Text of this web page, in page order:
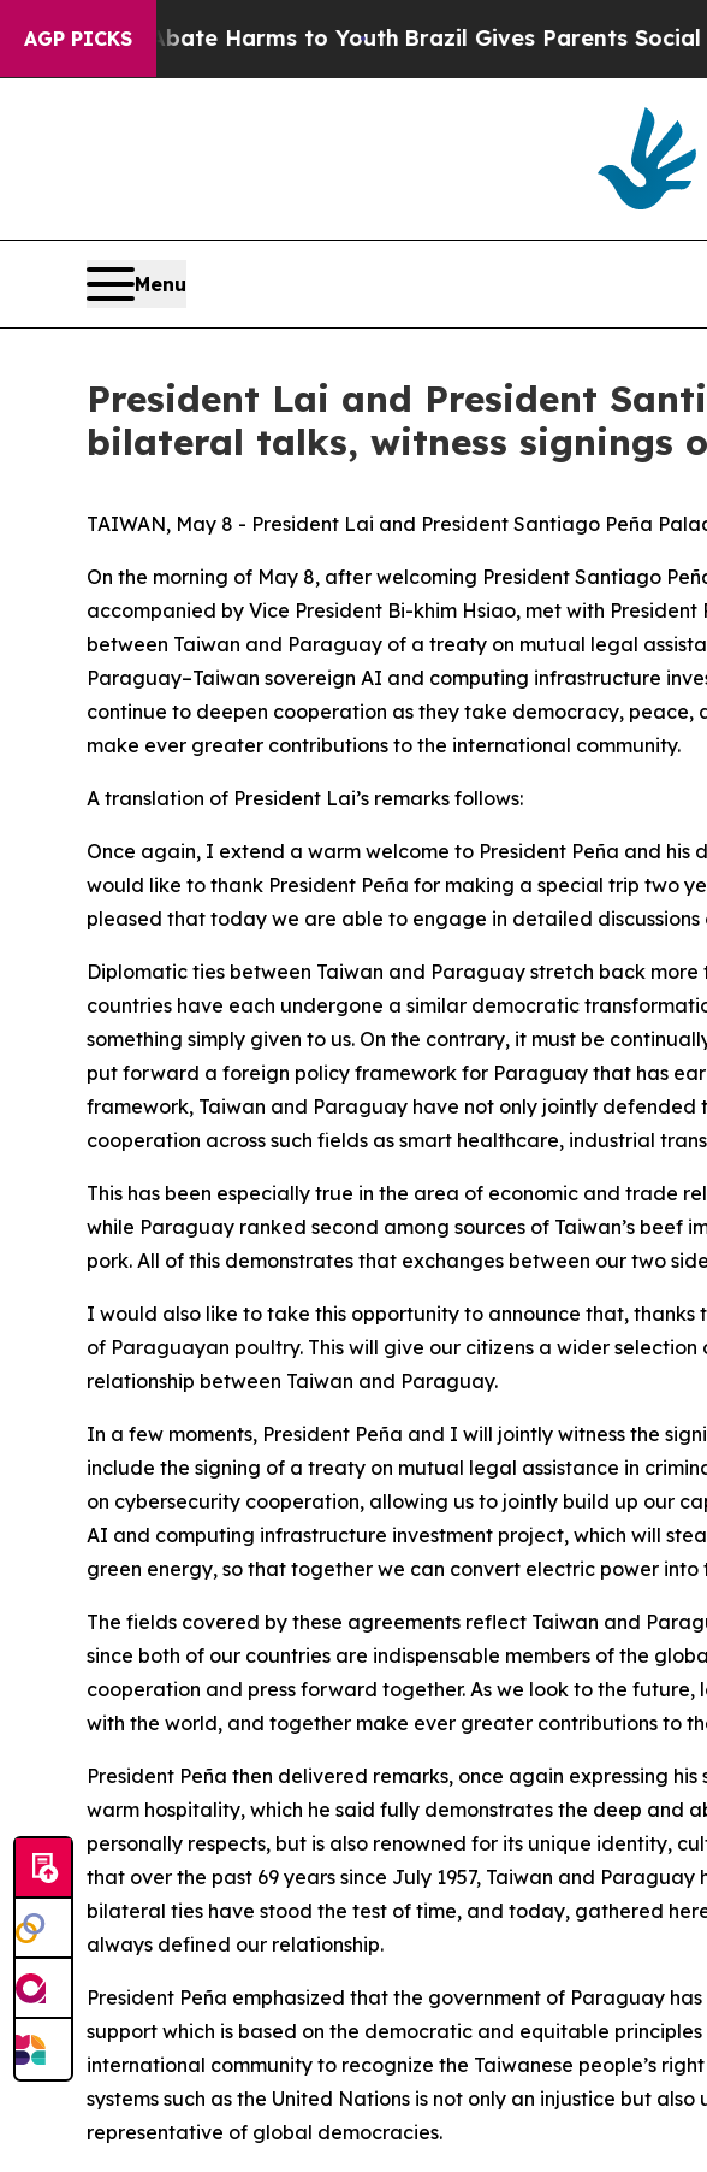
AGP PICKS
to Abate Harms to YouthBrazil Gives Parents Social Media
Menu
President Lai and President
bilateral talks, witness signings
TAIWAN, May 8 - President Lai and President Santiago Peña
On the morning of May 8, after welcoming President Santiago
accompanied by Vice President Bi-khim Hsiao, met with
between Taiwan and Paraguay of a treaty on mutual legal
Paraguay–Taiwan sovereign AI and computing infrastructure
continue to deepen cooperation as they take democracy,
make ever greater contributions to the international community.
A translation of President Lai’s remarks follows:
Once again, I extend a warm welcome to President Peña and
would like to thank President Peña for making a special trip two
pleased that today we are able to engage in detailed discussions
Diplomatic ties between Taiwan and Paraguay stretch back
countries have each undergone a similar democratic
something simply given to us. On the contrary, it must be
put forward a foreign policy framework for Paraguay that has
framework, Taiwan and Paraguay have not only jointly
cooperation across such fields as smart healthcare, industrial
This has been especially true in the area of economic and trade
while Paraguay ranked second among sources of Taiwan’s beef
pork. All of this demonstrates that exchanges between our two
I would also like to take this opportunity to announce that,
of Paraguayan poultry. This will give our citizens a wider
relationship between Taiwan and Paraguay.
In a few moments, President Peña and I will jointly witness the
include the signing of a treaty on mutual legal assistance in
on cybersecurity cooperation, allowing us to jointly build up our
AI and computing infrastructure investment project, which will
green energy, so that together we can convert electric power
The fields covered by these agreements reflect Taiwan and
since both of our countries are indispensable members of the
cooperation and press forward together. As we look to the
with the world, and together make ever greater contributions to
President Peña then delivered remarks, once again expressing
warm hospitality, which he said fully demonstrates the deep and
personally respects, but is also renowned for its unique identity,
that over the past 69 years since July 1957, Taiwan and
bilateral ties have stood the test of time, and today, gathered
always defined our relationship.
President Peña emphasized that the government of Paraguay
support which is based on the democratic and equitable
international community to recognize the Taiwanese people’s
systems such as the United Nations is not only an injustice but
representative of global democracies.